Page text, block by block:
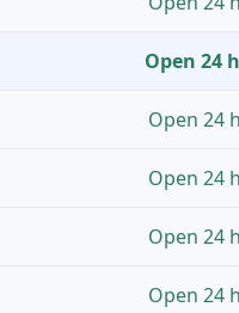
Open 24
Open 24
Open 24
Open 24
Open 24